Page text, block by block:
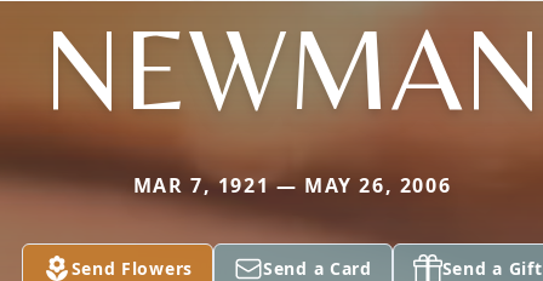
NEWMAN
MAR 7, 1921 — MAY 26, 2006
Send Flowers Send a Card Send a Gift